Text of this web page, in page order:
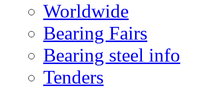
Worldwide
Bearing Fairs
Bearing steel info
Tenders